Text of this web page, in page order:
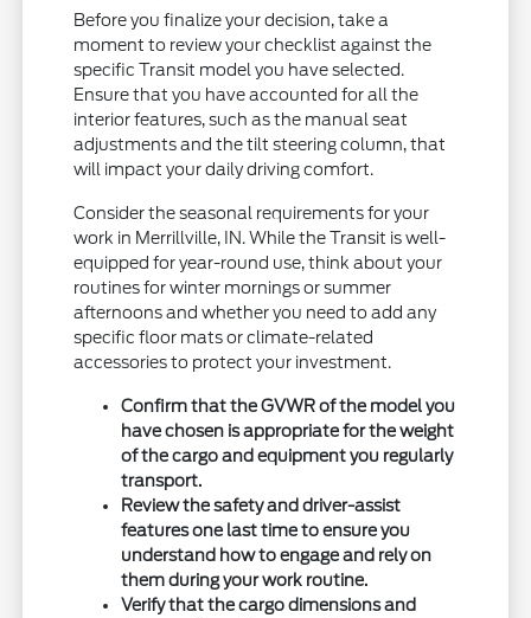
Before you finalize your decision, take a
moment to review your checklist against the
specific Transit model you have selected.
Ensure that you have accounted for all the
interior features, such as the manual seat
adjustments and the tilt steering column, that
will impact your daily driving comfort.
Consider the seasonal requirements for your
work in Merrillville, IN. While the Transit is well-
equipped for year-round use, think about your
routines for winter mornings or summer
afternoons and whether you need to add any
specific floor mats or climate-related
accessories to protect your investment.
Confirm that the GVWR of the model you
have chosen is appropriate for the weight
of the cargo and equipment you regularly
transport.
Review the safety and driver-assist
features one last time to ensure you
understand how to engage and rely on
them during your work routine.
Verify that the cargo dimensions and